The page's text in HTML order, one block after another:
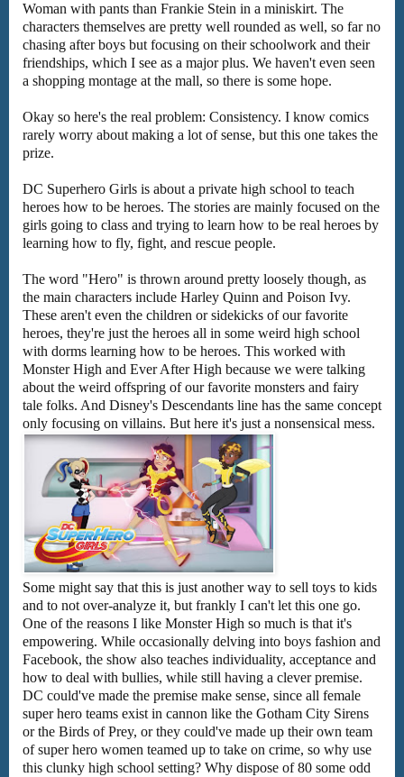
Woman with pants than Frankie Stein in a miniskirt. The
characters themselves are pretty well rounded as well, so far no
chasing after boys but focusing on their schoolwork and their
friendships, which I see as a major plus. We haven't even seen
a shopping montage at the mall, so there is some hope.
Okay so here's the real problem: Consistency. I know comics
rarely worry about making a lot of sense, but this one takes the
prize.
DC Superhero Girls is about a private high school to teach
heroes how to be heroes. The stories are mainly focused on the
girls going to class and trying to learn how to be real heroes by
learning how to fly, fight, and rescue people.
The word "Hero" is thrown around pretty loosely though, as
the main characters include Harley Quinn and Poison Ivy.
These aren't even the children or sidekicks of our favorite
heroes, they're just the heroes all in some weird high school
with dorms learning how to be heroes. This worked with
Monster High and Ever After High because we were talking
about the weird offspring of our favorite monsters and fairy
tale folks. And Disney's Descendants line has the same concept
only focusing on villains. But here it's just a nonsensical mess.
Some might say that this is just another way to sell toys to kids
and to not over-analyze it, but frankly I can't let this one go.
One of the reasons I like Monster High so much is that it's
empowering. While occasionally delving into boys fashion and
Facebook, the show also teaches individuality, acceptance and
how to deal with bullies, while still having a clever premise.
DC could've made the premise make sense, since all female
super hero teams exist in cannon like the Gotham City Sirens
or the Birds of Prey, or they could've made up their own team
of super hero women teamed up to take on crime, so why use
this clunky high school setting? Why dispose of 80 some odd